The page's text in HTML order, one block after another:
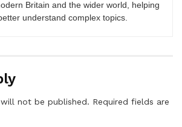
Britain and the wider world, helping
understand complex topics.
not be published. Required fields are